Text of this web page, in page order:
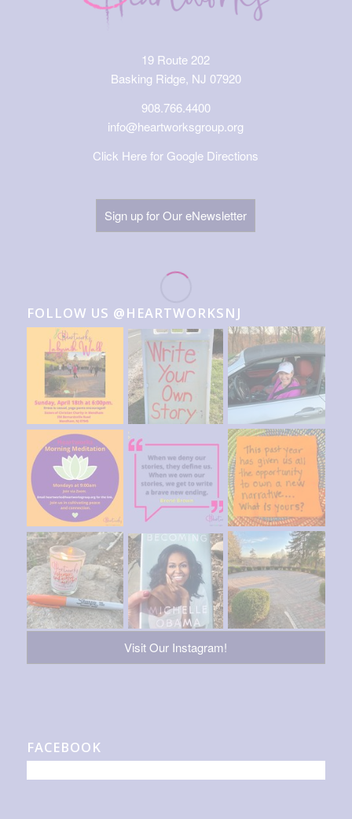
19 Route 202
Basking Ridge, NJ 07920
908.766.4400
info@heartworksgroup.org
Click Here for Google Directions
Sign up for Our eNewsletter
FOLLOW US @HEARTWORKSNJ
Visit Our Instagram!
FACEBOOK